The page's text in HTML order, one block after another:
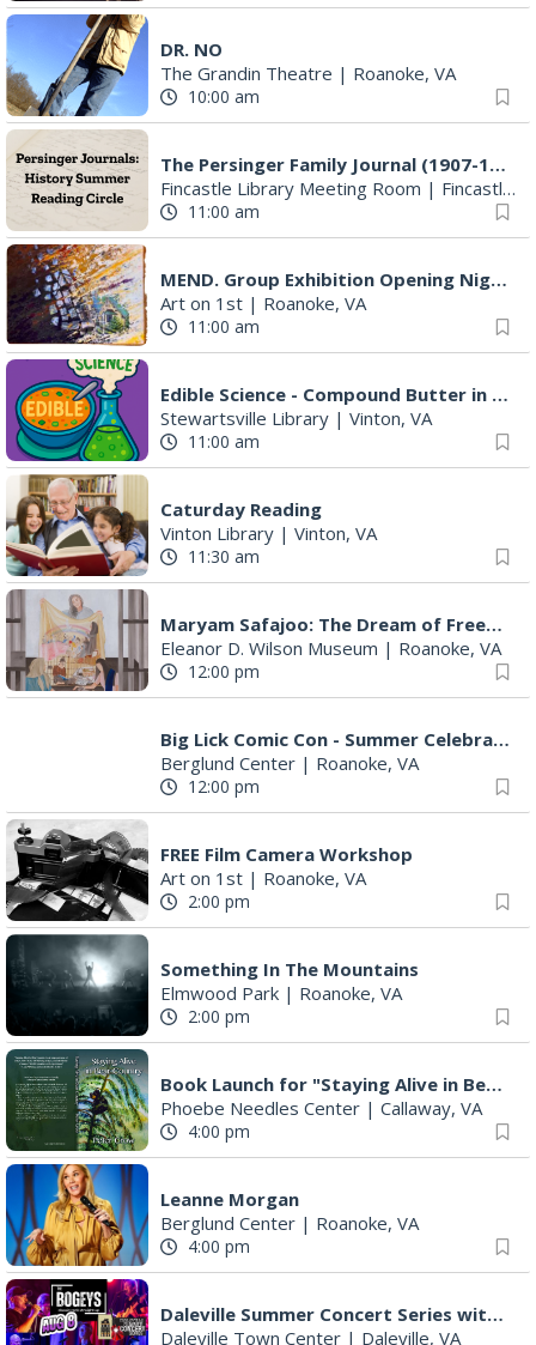
DR. NO
The Grandin Theatre | Roanoke, VA
10:00 am
The Persinger Family Journal (1907-1912): Reading & Discussion
Fincastle Library Meeting Room | Fincastle, VA
11:00 am
MEND. Group Exhibition Opening Night at Art on 1st
Art on 1st | Roanoke, VA
11:00 am
Edible Science - Compound Butter in a Jar
Stewartsville Library | Vinton, VA
11:00 am
Caturday Reading
Vinton Library | Vinton, VA
11:30 am
Maryam Safajoo: The Dream of Freedom
Eleanor D. Wilson Museum | Roanoke, VA
12:00 pm
Big Lick Comic Con - Summer Celebration
Berglund Center | Roanoke, VA
12:00 pm
FREE Film Camera Workshop
Art on 1st | Roanoke, VA
2:00 pm
Something In The Mountains
Elmwood Park | Roanoke, VA
2:00 pm
Book Launch for "Staying Alive in Bear Country" by Professor Emeritus Pete Crow
Phoebe Needles Center | Callaway, VA
4:00 pm
Leanne Morgan
Berglund Center | Roanoke, VA
4:00 pm
Daleville Summer Concert Series with The Bogeys
Daleville Town Center | Daleville, VA